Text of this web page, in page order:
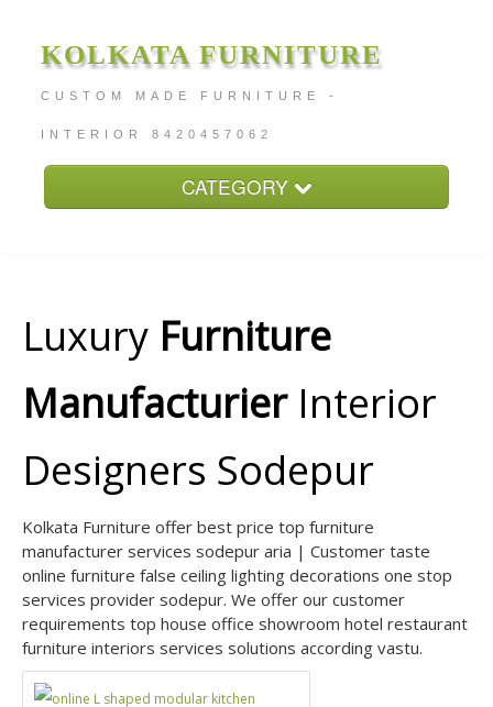
KOLKATA FURNITURE
CUSTOM MADE FURNITURE -
INTERIOR 8420457062
CATEGORY
Furniture Price
Services
Contact
Luxury Furniture
ManufacturierInterior
Designers Sodepur
Kolkata Furniture offer best price top furniture
manufacturer services sodepur aria | Customer taste
online furniture false ceiling lighting decorations one stop
services provider sodepur. We offer our customer
requirements top house office showroom hotel restaurant
furniture interiors services solutions according vastu.